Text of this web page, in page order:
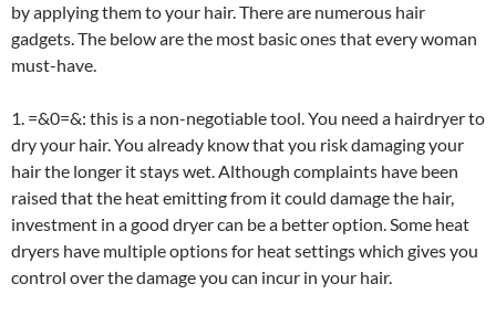
by applying them to your hair. There are numerous hair
gadgets. The below are the most basic ones that every woman
must-have.
1. =&0=&: this is a non-negotiable tool. You need a hairdryer to
dry your hair. You already know that you risk damaging your
hair the longer it stays wet. Although complaints have been
raised that the heat emitting from it could damage the hair,
investment in a good dryer can be a better option. Some heat
dryers have multiple options for heat settings which gives you
control over the damage you can incur in your hair.